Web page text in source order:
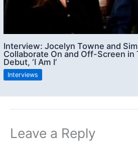
Interview: Jocelyn Towne and
Collaborate On and Off-Screen in
Debut, ‘I Am I’
Interviews
Leave a Reply